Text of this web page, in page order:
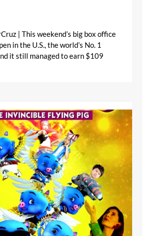
| This weekend’s big box office
in the U.S., the world’s No. 1
it still managed to earn $109